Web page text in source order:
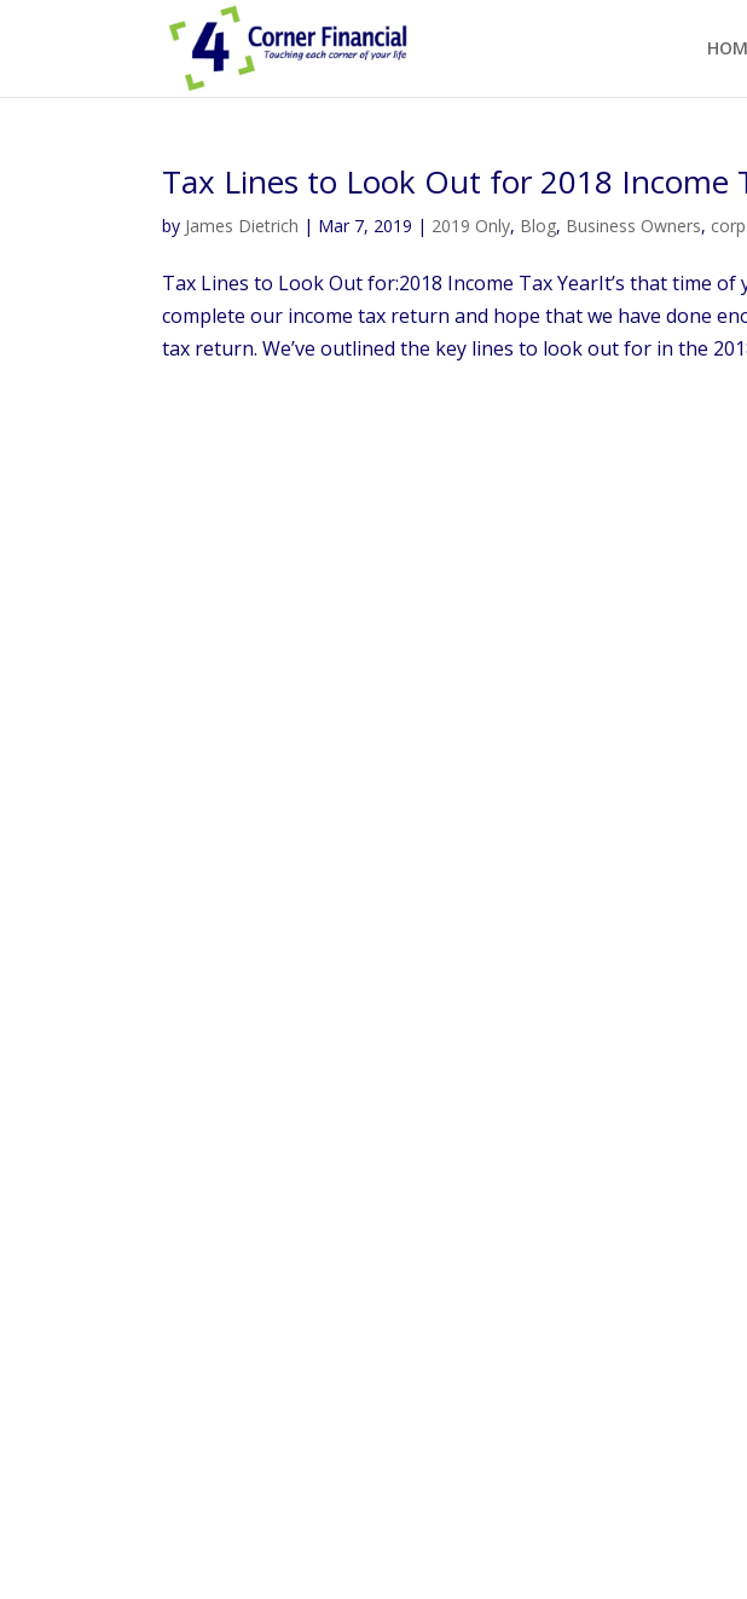
Tax Lines to Look Out for 2018 Income
by James Dietrich | Mar 7, 2019 | 2019 Only, Blog, Business Owners,
Tax Lines to Look Out for:2018 Income Tax YearIt’s that time
complete our income tax return and hope that we have done
tax return. We’ve outlined the key lines to look out for in the